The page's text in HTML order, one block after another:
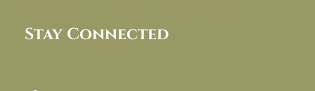
Stay Connected